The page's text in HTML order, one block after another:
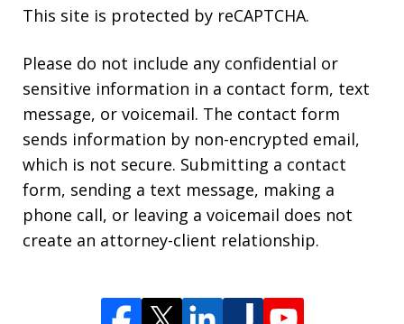
This site is protected by reCAPTCHA.
Please do not include any confidential or
sensitive information in a contact form, text
message, or voicemail. The contact form
sends information by non-encrypted email,
which is not secure. Submitting a contact
form, sending a text message, making a
phone call, or leaving a voicemail does not
create an attorney-client relationship.